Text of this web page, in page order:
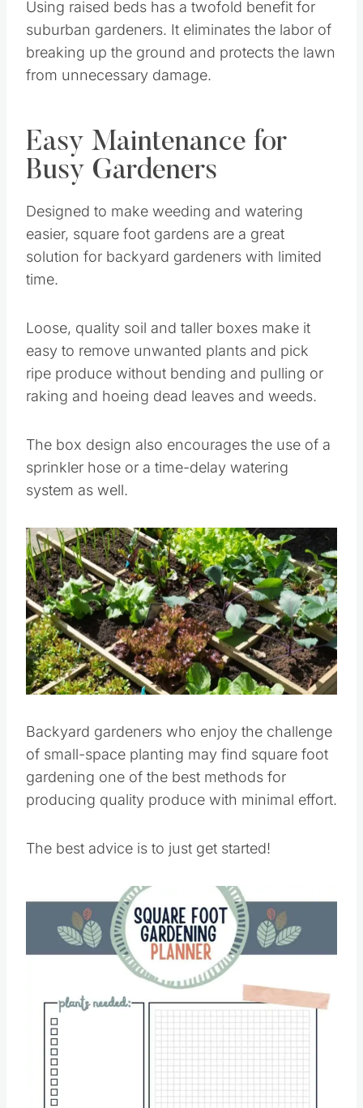
Using raised beds has a twofold benefit for
suburban gardeners. It eliminates the labor of
breaking up the ground and protects the lawn
from unnecessary damage.
Easy Maintenance for
Busy Gardeners
Designed to make weeding and watering
easier, square foot gardens are a great
solution for backyard gardeners with limited
time.
Loose, quality soil and taller boxes make it
easy to remove unwanted plants and pick
ripe produce without bending and pulling or
raking and hoeing dead leaves and weeds.
The box design also encourages the use of a
sprinkler hose or a time-delay watering
system as well.
Backyard gardeners who enjoy the challenge
of small-space planting may find square foot
gardening one of the best methods for
producing quality produce with minimal effort.
The best advice is to just get started!